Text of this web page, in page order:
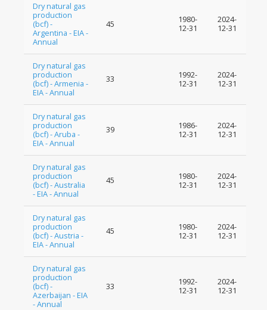
Dry natural gas
production
(bcf) -
Argentina - EIA -
Annual
45
1980-
12-31
2024-
12-31
Dry natural gas
production
(bcf) - Armenia -
EIA - Annual
33
1992-
12-31
2024-
12-31
Dry natural gas
production
(bcf) - Aruba -
EIA - Annual
39
1986-
12-31
2024-
12-31
Dry natural gas
production
(bcf) - Australia
- EIA - Annual
45
1980-
12-31
2024-
12-31
Dry natural gas
production
(bcf) - Austria -
EIA - Annual
45
1980-
12-31
2024-
12-31
Dry natural gas
production
(bcf) -
Azerbaijan - EIA
- Annual
33
1992-
12-31
2024-
12-31